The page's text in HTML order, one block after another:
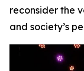
reconsider the
and society’s